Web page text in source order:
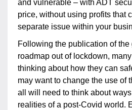
and vulnerable – with ADT
price, without using profits that
separate issue within your
Following the publication of the
roadmap out of lockdown,
thinking about how they can
may want to change the use of
all will need to think about
realities of a post-Covid world.